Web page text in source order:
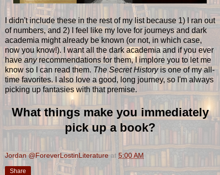
I didn't include these in the rest of my list because 1) I ran out
of numbers, and 2) I feel like my love for journeys and dark
academia might already be known (or not, in which case,
now you know!). I want all the dark academia and if you ever
haveanyrecommendations for them, I implore you to let me
know so I can read them. The Secret Historyis one of my all-
time favorites. I also love a good, long journey, so I'm always
picking up fantasies with that premise.
What things make you immediately
pick up a book?
Jordan @ForeverLostinLiterature at 5:00 AM
Share